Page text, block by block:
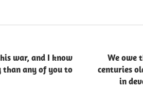
war, and I know
than any of you to
We owe
centuries
in